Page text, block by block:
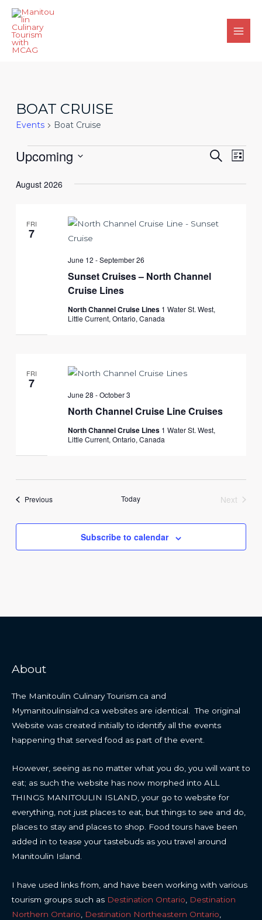
Skip
content
Main
BOAT CRUISE
Events Boat Cruise
Events
Events
and
Search
List
Upcoming
date.
August 2026
FRI
7
Sunset Cruises – North Channel
Cruise Lines
June 12 -September 26
North Channel Cruise Lines 1 Water St. West,
Little Current, Ontario, Canada
FRI
7
North Channel Cruise Line Cruises
June 28 -October 3
North Channel Cruise Lines 1 Water St. West,
Little Current, Ontario, Canada
PreviousEvents Today
Next
Subscribe to calendar
About
The Manitoulin Culinary Tourism.ca and
Mymanitoulinsialnd.ca websites are identical. The original
Website was created initially to identify all the events
happening that served food as part of the event.
However, seeing as no matter what you do, you will want to
eat; as such the website has now morphed into ALL
THINGS MANITOULIN ISLAND, your go to website for
everything, not just places to eat, but things to see and do,
places to stay and places to shop. Food tours have been
added in to tease your tastebuds as you travel around
Manitoulin Island.
I have used links from, and have been working with various
tourism groups such as Destination Ontario, Destination
Northern Ontario, Destination Northeastern Ontario,